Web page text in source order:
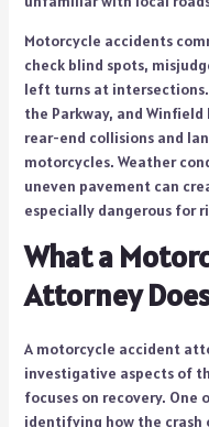
Motorcycle accidents
check blind spots,
left turns at
the Parkway, and
rear-end collisions and
motorcycles. Weather
uneven pavement can
especially dangerous for
What a
Attorney
A motorcycle accident
investigative aspects of
focuses on recovery. One
identifying how the crash